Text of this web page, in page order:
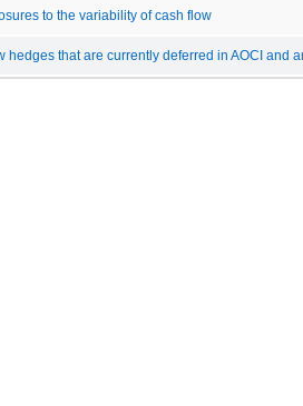
to the variability of cash flow
hedges that are currently deferred in AOCI and